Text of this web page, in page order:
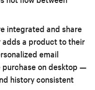
integrated and share
a product to their
email
on desktop —
history consistent